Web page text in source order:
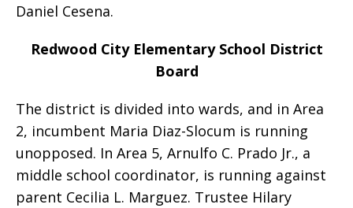
Daniel Cesena.
Redwood City Elementary School District
Board
The district is divided into wards, and in Area
2, incumbent Maria Diaz-Slocum is running
unopposed. In Area 5, Arnulfo C. Prado Jr., a
middle school coordinator, is running against
parent Cecilia L. Marguez. Trustee Hilary